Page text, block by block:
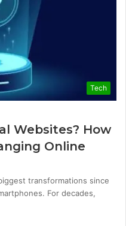
Tech
Websites? How
Online
transformations since
For decades,